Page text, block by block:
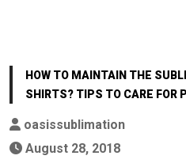
HOW TO MAINTAIN THE
SHIRTS? TIPS TO CARE FOR
oasissublimation
August 28, 2018